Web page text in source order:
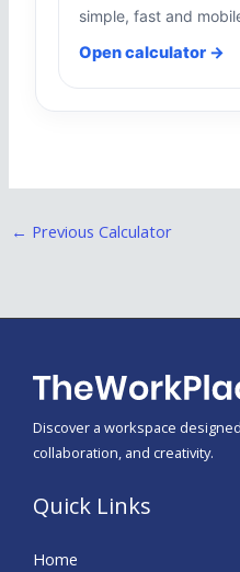
simple, fast and
Open calculator →
← Previous Calculator
Discover a workspace
collaboration, and creativity.
Quick Links
Home